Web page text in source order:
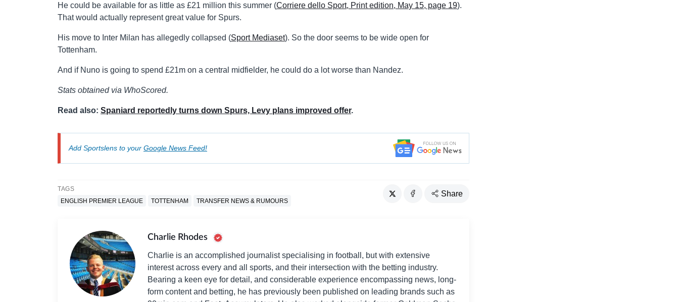
He could be available for as little as £21 million this summer (Corriere dello Sport, Print edition, May 15, page 19).
That would actually represent great value for Spurs.
His move to Inter Milan has allegedly collapsed (Sport Mediaset). So the door seems to be wide open for
Tottenham.
And if Nuno is going to spend £21m on a central midfielder, he could do a lot worse than Nandez.
Stats obtained via WhoScored.
Read also: Spaniard reportedly turns down Spurs, Levy plans improved offer.
Add Sportslens to your Google News Feed!
TAGS
ENGLISH PREMIER LEAGUE
TOTTENHAM TRANSFER NEWS & RUMOURS
Share
Charlie Rhodes
Charlie is an accomplished journalist specialising in football, but with extensive
interest across every and all sports, and their intersection with the betting industry.
Bearing a keen eye for detail, and considerable experience encompassing news, long-
form content and betting, he has previously been published on leading brands such as